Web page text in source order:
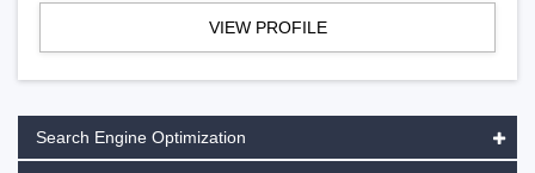
VIEW PROFILE
Search Engine Optimization